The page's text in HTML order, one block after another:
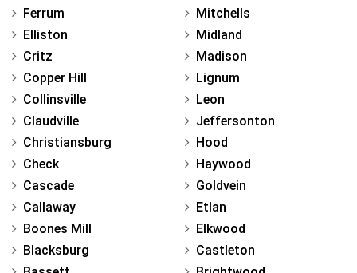
Ferrum
Elliston
Critz
Copper Hill
Collinsville
Claudville
Christiansburg
Check
Cascade
Callaway
Boones Mill
Blacksburg
Mitchells
Midland
Madison
Lignum
Leon
Jeffersonton
Hood
Haywood
Goldvein
Etlan
Elkwood
Castleton